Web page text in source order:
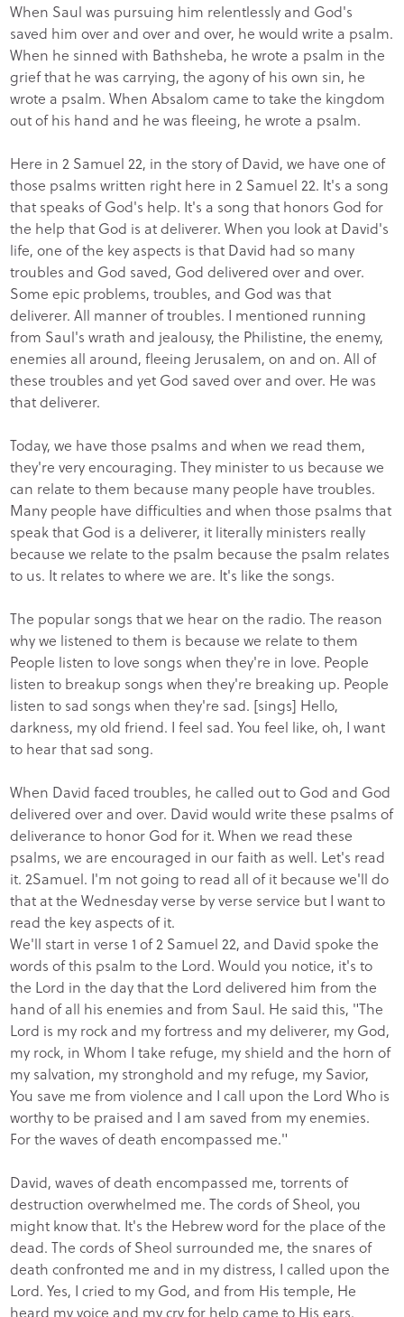
When Saul was pursuing him relentlessly and God's
saved him over and over and over, he would write a psalm.
When he sinned with Bathsheba, he wrote a psalm in the
grief that he was carrying, the agony of his own sin, he
wrote a psalm. When Absalom came to take the kingdom
out of his hand and he was fleeing, he wrote a psalm.
Here in 2 Samuel 22, in the story of David, we have one of
those psalms written right here in 2 Samuel 22. It's a song
that speaks of God's help. It's a song that honors God for
the help that God is at deliverer. When you look at David's
life, one of the key aspects is that David had so many
troubles and God saved, God delivered over and over.
Some epic problems, troubles, and God was that
deliverer. All manner of troubles. I mentioned running
from Saul's wrath and jealousy, the Philistine, the enemy,
enemies all around, fleeing Jerusalem, on and on. All of
these troubles and yet God saved over and over. He was
that deliverer.
Today, we have those psalms and when we read them,
they're very encouraging. They minister to us because we
can relate to them because many people have troubles.
Many people have difficulties and when those psalms that
speak that God is a deliverer, it literally ministers really
because we relate to the psalm because the psalm relates
to us. It relates to where we are. It's like the songs.
The popular songs that we hear on the radio. The reason
why we listened to them is because we relate to them
People listen to love songs when they're in love. People
listen to breakup songs when they're breaking up. People
listen to sad songs when they're sad. [sings] Hello,
darkness, my old friend. I feel sad. You feel like, oh, I want
to hear that sad song.
When David faced troubles, he called out to God and God
delivered over and over. David would write these psalms of
deliverance to honor God for it. When we read these
psalms, we are encouraged in our faith as well. Let's read
it. 2Samuel. I'm not going to read all of it because we'll do
that at the Wednesday verse by verse service but I want to
read the key aspects of it.
We'll start in verse 1 of 2 Samuel 22, and David spoke the
words of this psalm to the Lord. Would you notice, it's to
the Lord in the day that the Lord delivered him from the
hand of all his enemies and from Saul. He said this, "The
Lord is my rock and my fortress and my deliverer, my God,
my rock, in Whom I take refuge, my shield and the horn of
my salvation, my stronghold and my refuge, my Savior,
You save me from violence and I call upon the Lord Who is
worthy to be praised and I am saved from my enemies.
For the waves of death encompassed me."
David, waves of death encompassed me, torrents of
destruction overwhelmed me. The cords of Sheol, you
might know that. It's the Hebrew word for the place of the
dead. The cords of Sheol surrounded me, the snares of
death confronted me and in my distress, I called upon the
Lord. Yes, I cried to my God, and from His temple, He
heard my voice and my cry for help came to His ears.